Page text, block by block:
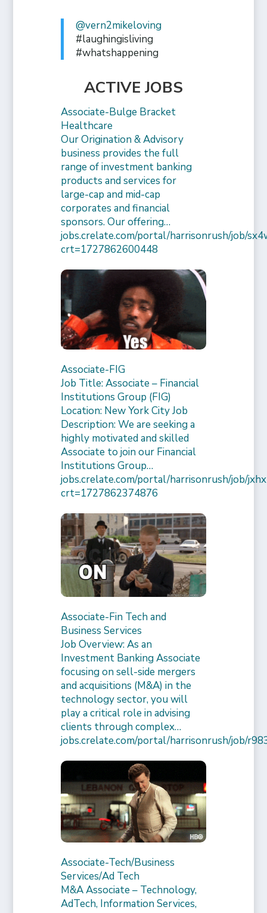
@vern2mikeloving
#laughingisliving
#whatshappening
ACTIVE JOBS
Associate-Bulge Bracket
Healthcare
Our Origination & Advisory
business provides the full
range of investment banking
products and services for
large-cap and mid-cap
corporates and financial
sponsors. Our offering…
jobs.crelate.com/portal/harrisonrush/job/
crt=1727862600448
Associate-FIG
Job Title: Associate – Financial
Institutions Group (FIG)
Location: New York City Job
Description: We are seeking a
highly motivated and skilled
Associate to join our Financial
Institutions Group…
jobs.crelate.com/portal/harrisonrush/job/
crt=1727862374876
Associate-Fin Tech and
Business Services
Job Overview: As an
Investment Banking Associate
focusing on sell-side mergers
and acquisitions (M&A) in the
technology sector, you will
play a critical role in advising
clients through complex…
jobs.crelate.com/portal/harrisonrush/job/
Associate-Tech/Business
Services/Ad Tech
M&A Associate – Technology,
AdTech, Information Services,